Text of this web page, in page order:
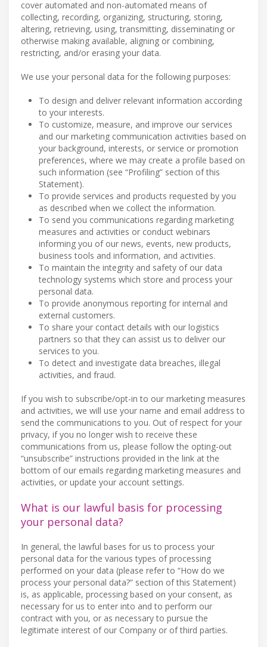
cover automated and non-automated means of
collecting, recording, organizing, structuring, storing,
altering, retrieving, using, transmitting, disseminating or
otherwise making available, aligning or combining,
restricting, and/or erasing your data.
We use your personal data for the following purposes:
To design and deliver relevant information according
to your interests.
To customize, measure, and improve our services
and our marketing communication activities based on
your background, interests, or service or promotion
preferences, where we may create a profile based on
such information (see “Profiling” section of this
Statement).
To provide services and products requested by you
as described when we collect the information.
To send you communications regarding marketing
measures and activities or conduct webinars
informing you of our news, events, new products,
business tools and information, and activities.
To maintain the integrity and safety of our data
technology systems which store and process your
personal data.
To provide anonymous reporting for internal and
external customers.
To share your contact details with our logistics
partners so that they can assist us to deliver our
services to you.
To detect and investigate data breaches, illegal
activities, and fraud.
If you wish to subscribe/opt-in to our marketing measures
and activities, we will use your name and email address to
send the communications to you. Out of respect for your
privacy, if you no longer wish to receive these
communications from us, please follow the opting-out
“unsubscribe” instructions provided in the link at the
bottom of our emails regarding marketing measures and
activities, or update your account settings.
What is our lawful basis for processing
your personal data?
In general, the lawful bases for us to process your
personal data for the various types of processing
performed on your data (please refer to “How do we
process your personal data?” section of this Statement)
is, as applicable, processing based on your consent, as
necessary for us to enter into and to perform our
contract with you, or as necessary to pursue the
legitimate interest of our Company or of third parties.